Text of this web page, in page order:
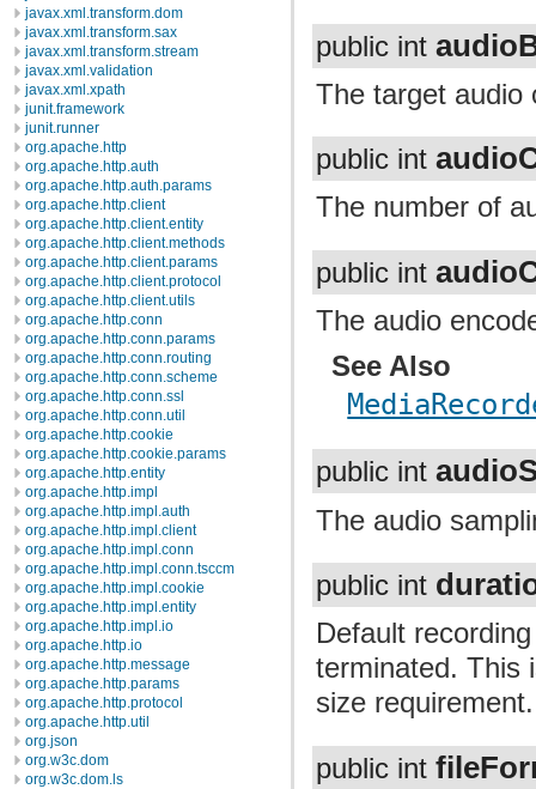
javax.xml.transform.dom
javax.xml.transform.sax
javax.xml.transform.stream
javax.xml.validation
javax.xml.xpath
junit.framework
junit.runner
org.apache.http
org.apache.http.auth
org.apache.http.auth.params
org.apache.http.client
org.apache.http.client.entity
org.apache.http.client.methods
org.apache.http.client.params
org.apache.http.client.protocol
org.apache.http.client.utils
org.apache.http.conn
org.apache.http.conn.params
org.apache.http.conn.routing
org.apache.http.conn.scheme
org.apache.http.conn.ssl
org.apache.http.conn.util
org.apache.http.cookie
org.apache.http.cookie.params
org.apache.http.entity
org.apache.http.impl
org.apache.http.impl.auth
org.apache.http.impl.client
org.apache.http.impl.conn
org.apache.http.impl.conn.tsccm
org.apache.http.impl.cookie
org.apache.http.impl.entity
org.apache.http.impl.io
org.apache.http.io
org.apache.http.message
org.apache.http.params
org.apache.http.protocol
org.apache.http.util
org.json
org.w3c.dom
org.w3c.dom.ls
public int
The target audio
public int
The number of
public int
The audio
See Also
public int
The audio
public int
Default
terminated. This
size requirement.
public int